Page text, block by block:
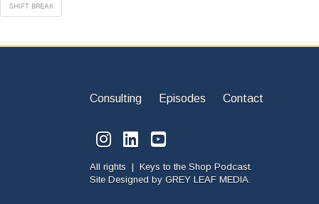
SHIFT BREAK
Consulting Episodes Contact
All rights | Keys to the Shop Podcast.
Site Designed by GREY LEAF MEDIA.